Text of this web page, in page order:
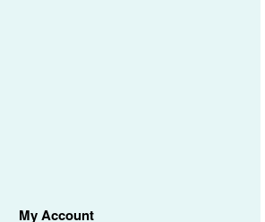
My Account